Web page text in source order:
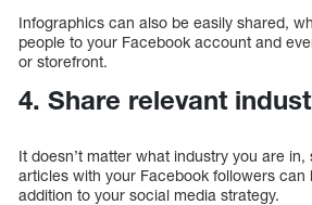
Infographics can also be easily shared,
people to your Facebook account and
or storefront.
4. Share relevant
It doesn’t matter what industry you are
articles with your Facebook followers can
addition to your social media strategy.